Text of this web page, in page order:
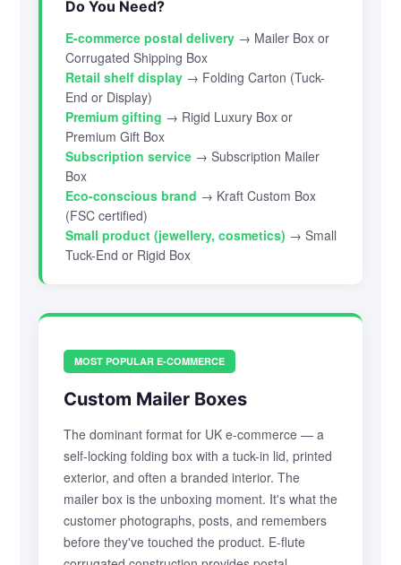
Do You Need?
E-commerce postal delivery→ Mailer Box or
Corrugated Shipping Box
Retail shelf display→ Folding Carton (Tuck-
End or Display)
Premium gifting → Rigid Luxury Box or
Premium Gift Box
Subscription service→ Subscription Mailer
Box
Eco-conscious brand → Kraft Custom Box
(FSC certified)
Small product (jewellery, cosmetics) → Small
Tuck-End or Rigid Box
MOST POPULAR E-COMMERCE
Custom Mailer Boxes
The dominant format for UK e-commerce — a
self-locking folding box with a tuck-in lid, printed
exterior, and often a branded interior. The
mailer box is the unboxing moment. It's what the
customer photographs, posts, and remembers
before they've touched the product. E-flute